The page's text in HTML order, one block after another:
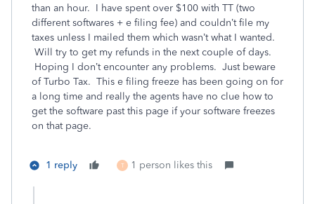
than an hour. I have spent over $100 with TT (two
different softwares + e filing fee) and couldn’t file my
taxes unless I mailed them which wasn’t what I wanted.
Will try to get my refunds in the next couple of days.
Hoping I don’t encounter any problems. Just beware
of Turbo Tax. This e filing freeze has been going on for
a long time and really the agents have no clue how to
get the software past this page if your software freezes
on that page.
1 reply T 1 person likes this